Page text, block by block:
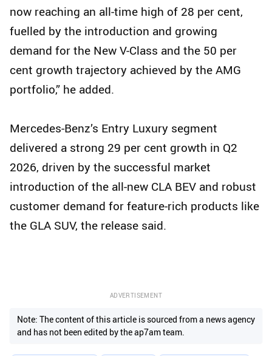
now reaching an all-time high of 28 per cent,
fuelled by the introduction and growing
demand for the New V-Class and the 50 per
cent growth trajectory achieved by the AMG
portfolio,” he added.
Mercedes-Benz’s Entry Luxury segment
delivered a strong 29 per cent growth in Q2
2026, driven by the successful market
introduction of the all-new CLA BEV and robust
customer demand for feature-rich products like
the GLA SUV, the release said.
ADVERTISEMENT
Note: The content of this article is sourced from a news agency
and has not been edited by the ap7am team.